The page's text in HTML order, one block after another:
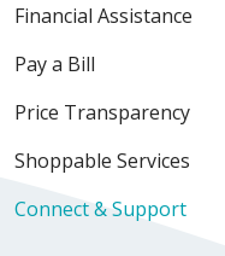
Financial Assistance
Pay a Bill
Price Transparency
Shoppable Services
Connect & Support